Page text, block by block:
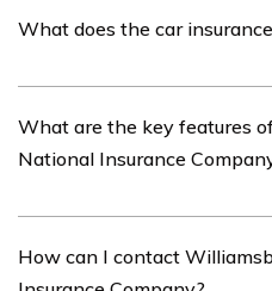
insurance provider that
What does the car
Williamsburg National
insurance policies, coverage
What are the key features
National Insurance
insurance offers features
How can I contact